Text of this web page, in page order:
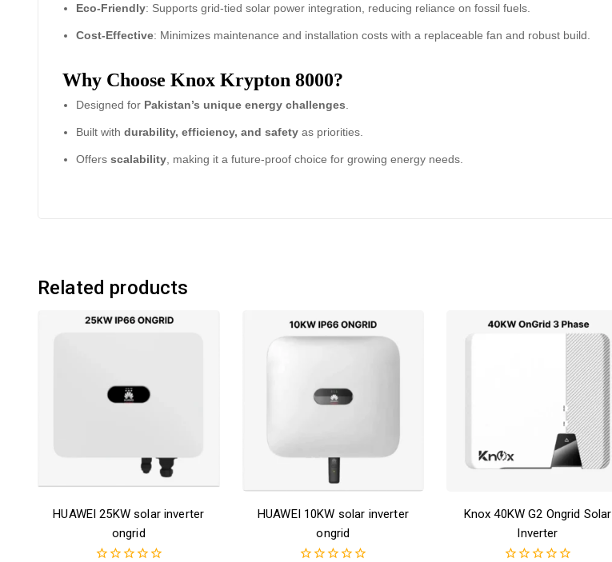
Eco-Friendly: Supports grid-tied solar power integration, reducing reliance on fossil fuels.
Cost-Effective: Minimizes maintenance and installation costs with a replaceable fan and robust build.
Why Choose Knox Krypton 8000?
Designed for Pakistan’s unique energy challenges
Built with durability, efficiency, and safety as priorities.
Offers scalability , making it a future-proof choice for growing energy needs.
Related products
HUAWEI 25KW solar inverter
ongrid
HUAWEI 10KW solar inverter
ongrid
Knox 40KW G2 Ongrid Solar
Inverter